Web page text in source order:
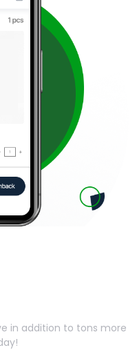
in addition to tons more